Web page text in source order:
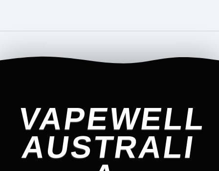
VAPEWELL
AUSTRALI